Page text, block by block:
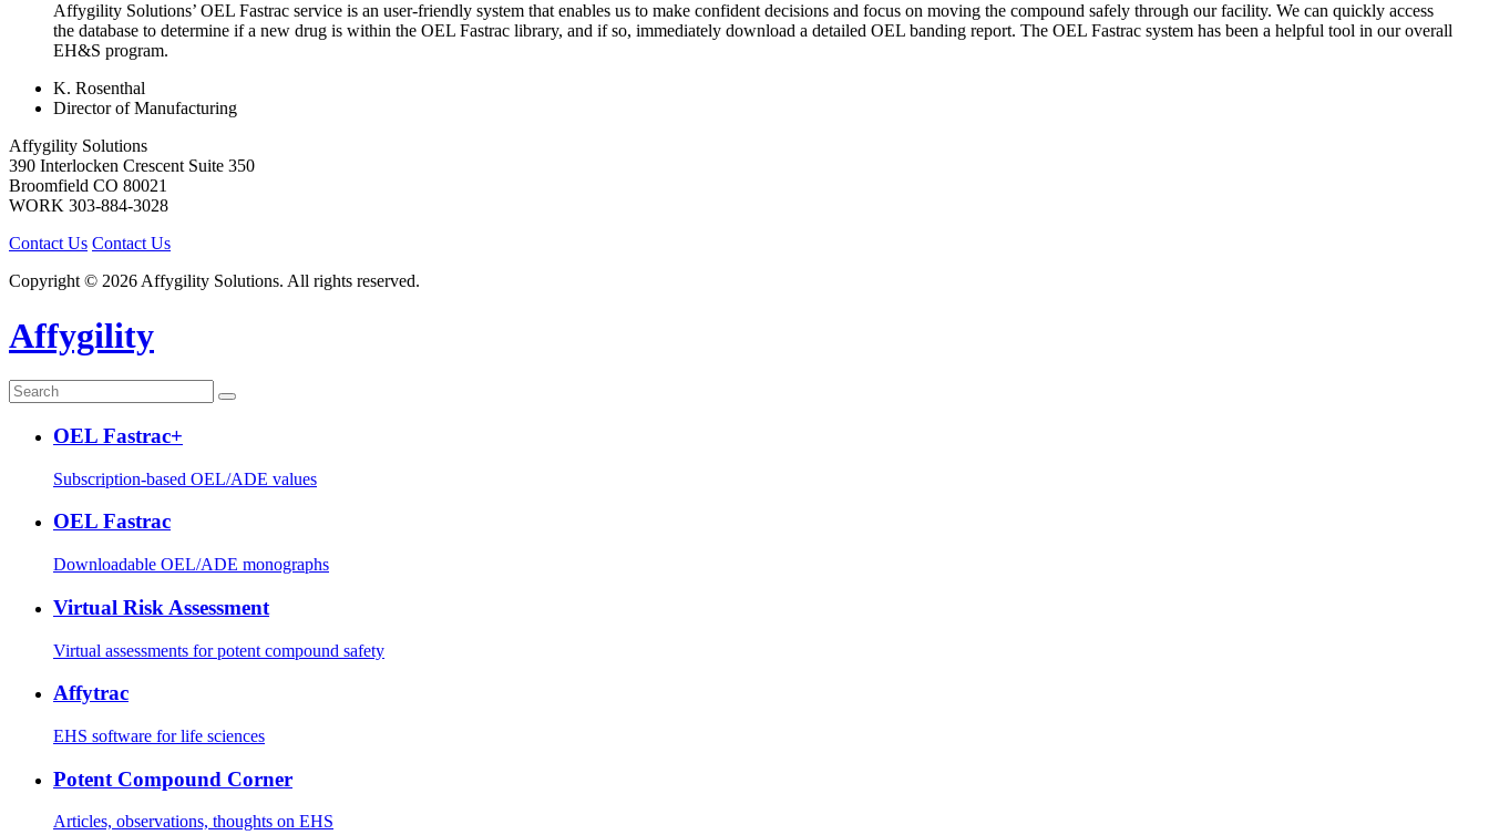
Affygility Solutions’ OEL Fastrac service is an user-friendly system that enables us to make confident decisions and focus on moving the compound safely through our facility. We can quickly access
the database to determine if a new drug is within the OEL Fastrac library, and if so, immediately download a detailed OEL banding report. The OEL Fastrac system has been a helpful tool in our overall
EH&S program.
K. Rosenthal
Director of Manufacturing
Affygility Solutions
390 Interlocken Crescent Suite 350
Broomfield CO 80021
WORK 303-884-3028
Contact Us Contact Us
Copyright © 2026 Affygility Solutions. All rights reserved.
Affygility
OEL Fastrac+
Subscription-based OEL/ADE values
OEL Fastrac
Downloadable OEL/ADE monographs
Virtual Risk Assessment
Virtual assessments for potent compound safety
Affytrac
EHS software for life sciences
Potent Compound Corner
Articles, observations, thoughts on EHS